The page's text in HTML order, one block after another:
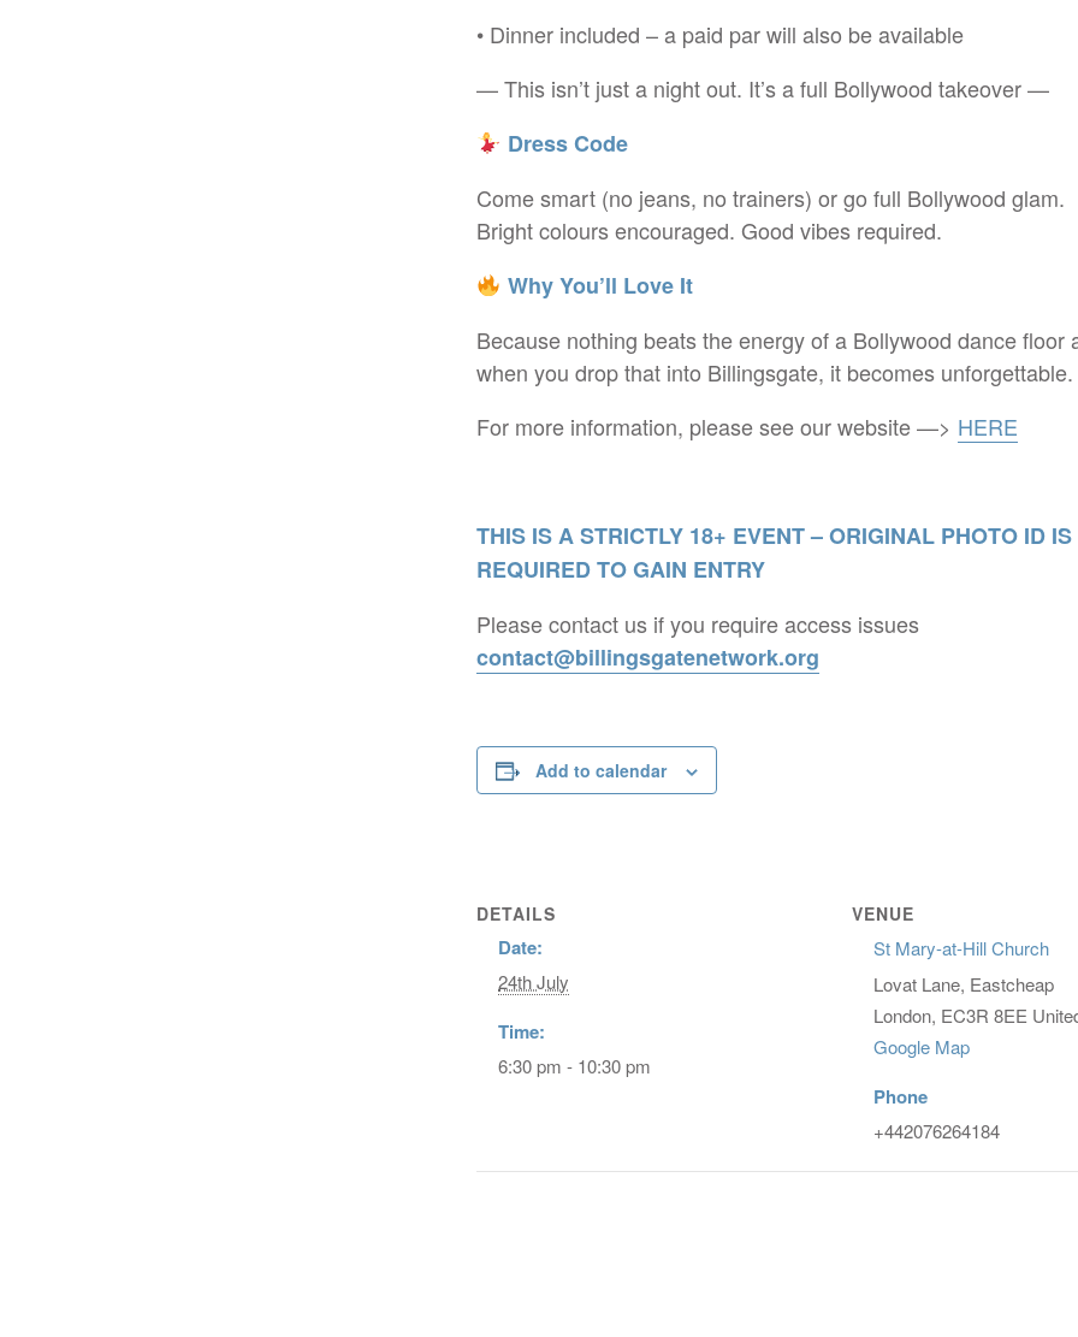
• Dinner included – a paid par will also be available
— This isn’t just a night out. It’s a full Bollywood takeover —
Dress Code
Come smart (no jeans, no trainers) or go full Bollywood glam.
Bright colours encouraged. Good vibes required.
Why You’ll Love It
Because nothing beats the energy of a Bollywood dance floor
when you drop that into Billingsgate, it becomes unforgettable.
For more information, please see our website —> HERE
THIS IS A STRICTLY 18+ EVENT – ORIGINAL PHOTO ID IS
REQUIRED TO GAIN ENTRY
Please contact us if you require access issues
contact@billingsgatenetwork.org
Add to calendar
DETAILS
Date:
24th July
Time:
6:30 pm - 10:30 pm
VENUE
St Mary-at-Hill Church
Lovat Lane, Eastcheap
London, EC3R 8EE
Google Map
Phone
+442076264184